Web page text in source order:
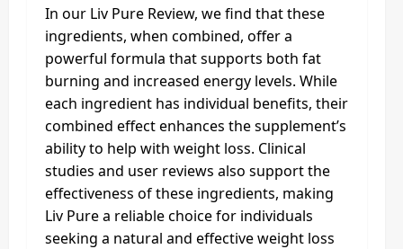
In our Liv Pure Review, we find that these
ingredients, when combined, offer a
powerful formula that supports both fat
burning and increased energy levels. While
each ingredient has individual benefits, their
combined effect enhances the supplement’s
ability to help with weight loss. Clinical
studies and user reviews also support the
effectiveness of these ingredients, making
Liv Pure a reliable choice for individuals
seeking a natural and effective weight loss